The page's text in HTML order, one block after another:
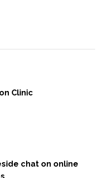
Clinic
chat on online